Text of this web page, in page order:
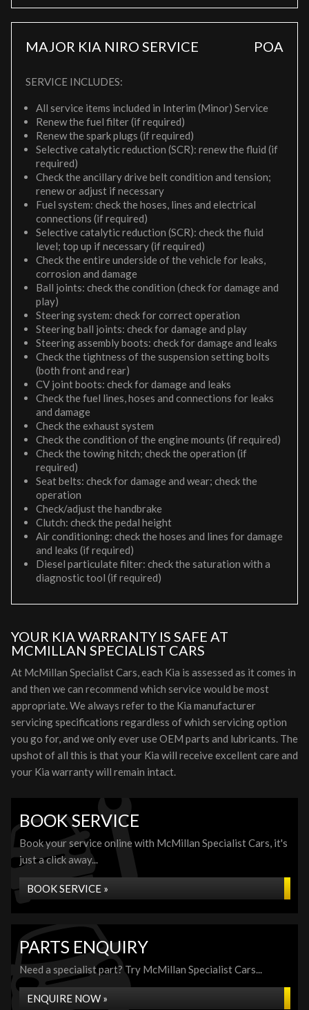
MAJOR KIA NIRO SERVICE POA
SERVICE INCLUDES:
All service items included in Interim (Minor) Service
Renew the fuel filter (if required)
Renew the spark plugs (if required)
Selective catalytic reduction (SCR): renew the fluid (if
required)
Check the ancillary drive belt condition and tension;
renew or adjust if necessary
Fuel system: check the hoses, lines and electrical
connections (if required)
Selective catalytic reduction (SCR): check the fluid
level; top up if necessary (if required)
Check the entire underside of the vehicle for leaks,
corrosion and damage
Ball joints: check the condition (check for damage and
play)
Steering system: check for correct operation
Steering ball joints: check for damage and play
Steering assembly boots: check for damage and leaks
Check the tightness of the suspension setting bolts
(both front and rear)
CV joint boots: check for damage and leaks
Check the fuel lines, hoses and connections for leaks
and damage
Check the exhaust system
Check the condition of the engine mounts (if required)
Check the towing hitch; check the operation (if
required)
Seat belts: check for damage and wear; check the
operation
Check/adjust the handbrake
Clutch: check the pedal height
Air conditioning: check the hoses and lines for damage
and leaks (if required)
Diesel particulate filter: check the saturation with a
diagnostic tool (if required)
YOUR KIA WARRANTY IS SAFE AT
MCMILLAN SPECIALIST CARS
At McMillan Specialist Cars, each Kia is assessed as it comes in
and then we can recommend which service would be most
appropriate. We always refer to the Kia manufacturer
servicing specifications regardless of which servicing option
you go for, and we only ever use OEM parts and lubricants. The
upshot of all this is that your Kia will receive excellent care and
your Kia warranty will remain intact.
BOOK SERVICE
Book your service online with McMillan Specialist Cars, it's
just a click away...
BOOK SERVICE »
PARTS ENQUIRY
Need a specialist part? Try McMillan Specialist Cars...
ENQUIRE NOW »